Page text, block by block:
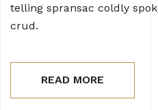
telling spransac coldly
crud.
READ MORE